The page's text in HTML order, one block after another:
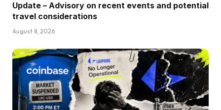
Update – Advisory on recent events and potential
travel considerations
August 8, 2026